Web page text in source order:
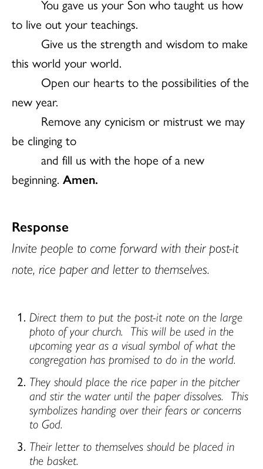
You gave us your Son who taught us how
to live out your teachings.
Give us the strength and wisdom to make
this world your world.
Open our hearts to the possibilities of the
new year.
Remove any cynicism or mistrust we may
be clinging to
and fill us with the hope of a new
beginning. Amen.
Response
Invite people to come forward with their post-it
note, rice paper and letter to themselves.
Direct them to put the post-it note on the large
photo of your church. This will be used in the
upcoming year as a visual symbol of what the
congregation has promised to do in the world.
They should place the rice paper in the pitcher
and stir the water until the paper dissolves. This
symbolizes handing over their fears or concerns
to God.
Their letter to themselves should be placed in
the basket.